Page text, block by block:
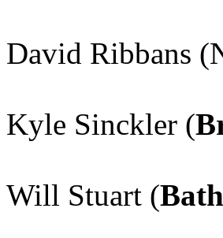
David Ribbans
Kyle Sinckler (
Will Stuart (